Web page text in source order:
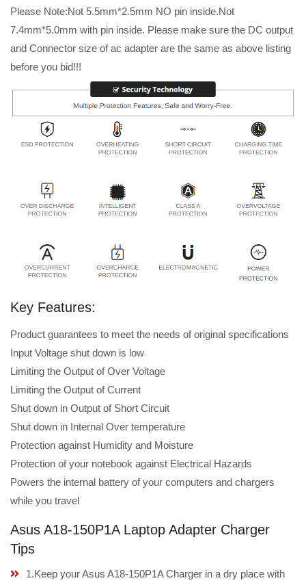
Please Note:Not 5.5mm*2.5mm NO pin inside.Not
7.4mm*5.0mm with pin inside. Please make sure the DC output
and Connector size of ac adapter are the same as above listing
before you bid!!!
Key Features:
Product guarantees to meet the needs of original specifications
Input Voltage shut down is low
Limiting the Output of Over Voltage
Limiting the Output of Current
Shut down in Output of Short Circuit
Shut down in Internal Over temperature
Protection against Humidity and Moisture
Protection of your notebook against Electrical Hazards
Powers the internal battery of your computers and chargers
while you travel
Asus A18-150P1A Laptop Adapter Charger
Tips
1.Keep your Asus A18-150P1A Charger in a dry place with